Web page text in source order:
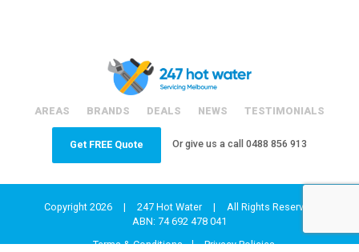
AREAS BRANDS DEALS NEWS TESTIMONIALS
Get FREE Quote Or give us a call0488 856 913
Copyright 2026 | 247 Hot Water |
All Rights Reserved
ABN: 74 692 478 041
Terms & Conditions
Privacy Policies